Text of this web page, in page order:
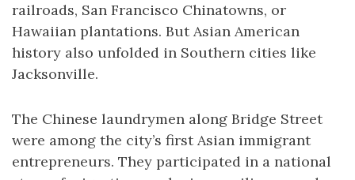
railroads, San Francisco Chinatowns, or
Hawaiian plantations. But Asian American
history also unfolded in Southern cities like
Jacksonville.
The Chinese laundrymen along Bridge Street
were among the city’s first Asian immigrant
entrepreneurs. They participated in a national